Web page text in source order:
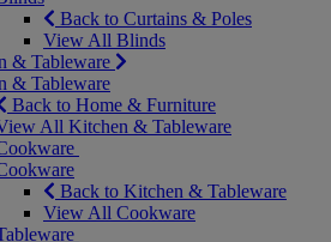
Back to Curtains & Poles
View All Blinds
& Tableware
& Tableware
Back to Home & Furniture
All Kitchen & Tableware
Back to Kitchen & Tableware
View All Cookware